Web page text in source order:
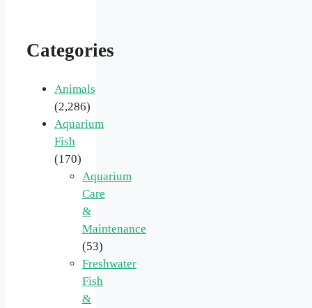
Categories
Animals
(2,286)
Aquarium
Fish
(170)
Aquarium
Care
&
Maintenance
(53)
Freshwater
Fish
&